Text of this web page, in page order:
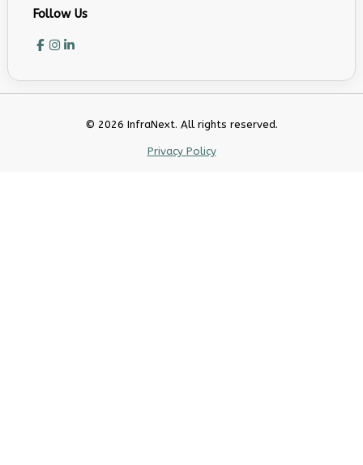
Follow Us
© 2026 InfraNext. All rights reserved.
Privacy Policy